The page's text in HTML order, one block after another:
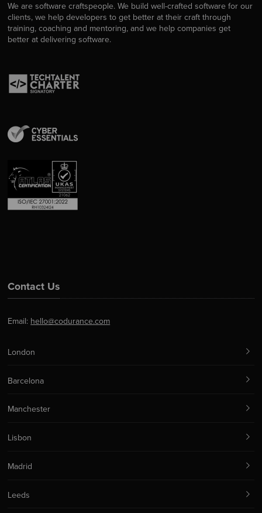
We are software craftspeople. We build well-crafted software for our
clients, we help developers to get better at their craft through
training, coaching and mentoring, and we help companies get
better at delivering software.
Contact Us
Email: hello@codurance.com
London
Barcelona
Manchester
Lisbon
Madrid
Leeds